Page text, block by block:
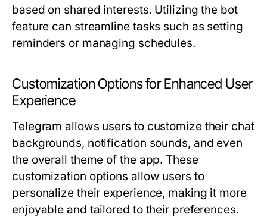
based on shared interests. Utilizing the bot
feature can streamline tasks such as setting
reminders or managing schedules.
Customization Options for Enhanced User
Experience
Telegram allows users to customize their chat
backgrounds, notification sounds, and even
the overall theme of the app. These
customization options allow users to
personalize their experience, making it more
enjoyable and tailored to their preferences.